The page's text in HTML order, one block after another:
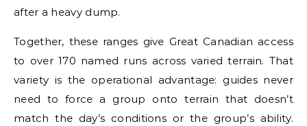
after a heavy dump.
Together, these ranges give Great Canadian access
to over 170 named runs across varied terrain. That
variety is the operational advantage: guides never
need to force a group onto terrain that doesn’t
match the day’s conditions or the group’s ability.